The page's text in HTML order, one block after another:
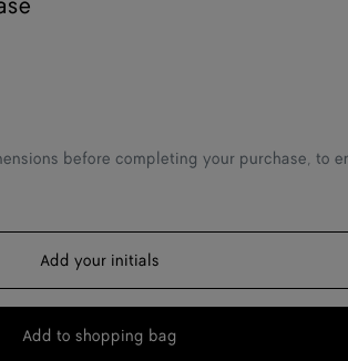
before completing your purchase, to
Add your initials
Add
Add to shopping bag
Please